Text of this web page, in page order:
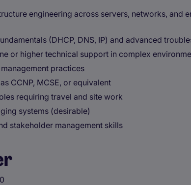
engineering across servers, networks, and
(DHCP, DNS, IP) and advanced
or higher technical support in complex
practices
CCNP, MCSE, or equivalent
requiring travel and site work
systems (desirable)
stakeholder management skills